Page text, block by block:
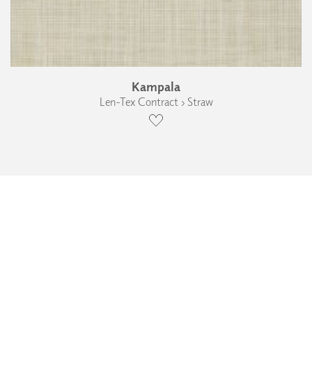
Kampala
Len-Tex Contract › Straw